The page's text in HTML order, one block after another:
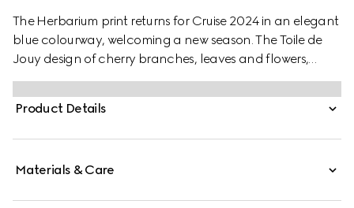
The Herbarium print returns for Cruise 2024 in an elegant
blue colourway, welcoming a new season. The Toile de
Jouy design of cherry branches, leaves and flowers,
inspired by a vintage fabric, decorates this Ginori 1735
mug. The item can be matched with coordinating pieces
to create a complete place setting.
Product Details
Materials & Care